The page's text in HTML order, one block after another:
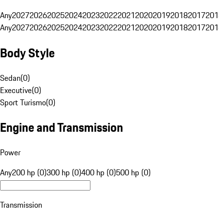
Any20272026202520242023202220212020201920182017
Any20272026202520242023202220212020201920182017
Body Style
Sedan(0)
Executive(0)
Sport Turismo(0)
Engine and Transmission
Power
Any200 hp (0)300 hp (0)400 hp (0)500 hp (0)
Transmission